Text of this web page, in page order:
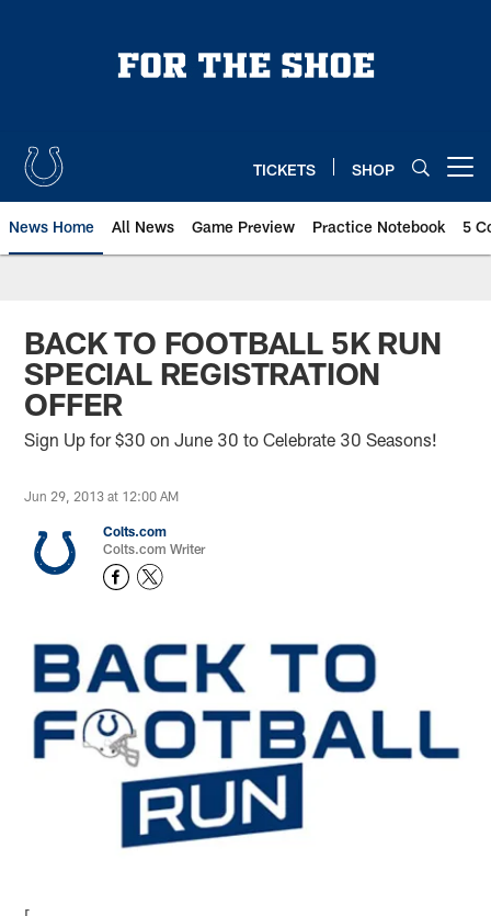
TICKETS SHOP
News Home All News Game Preview Practice Notebook 5
BACK TO FOOTBALL 5K RUN
SPECIAL REGISTRATION
OFFER
Sign Up for $30 on June 30 to Celebrate 30 Seasons!
Jun 29, 2013 at 12:00 AM
Colts.com
Colts.com Writer